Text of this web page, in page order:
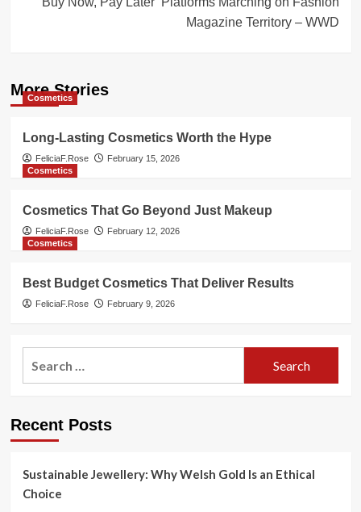
Magazine Territory – WWD
More Stories
Cosmetics
Long-Lasting Cosmetics Worth the Hype
FeliciaF.Rose
February 15, 2026
Cosmetics
Cosmetics That Go Beyond Just Makeup
FeliciaF.Rose
February 12, 2026
Cosmetics
Best Budget Cosmetics That Deliver Results
FeliciaF.Rose February 9, 2026
Recent Posts
Sustainable Jewellery: Why Welsh Gold Is an Ethical
Choice